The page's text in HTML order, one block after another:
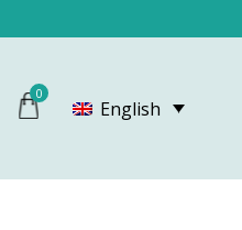
0
English